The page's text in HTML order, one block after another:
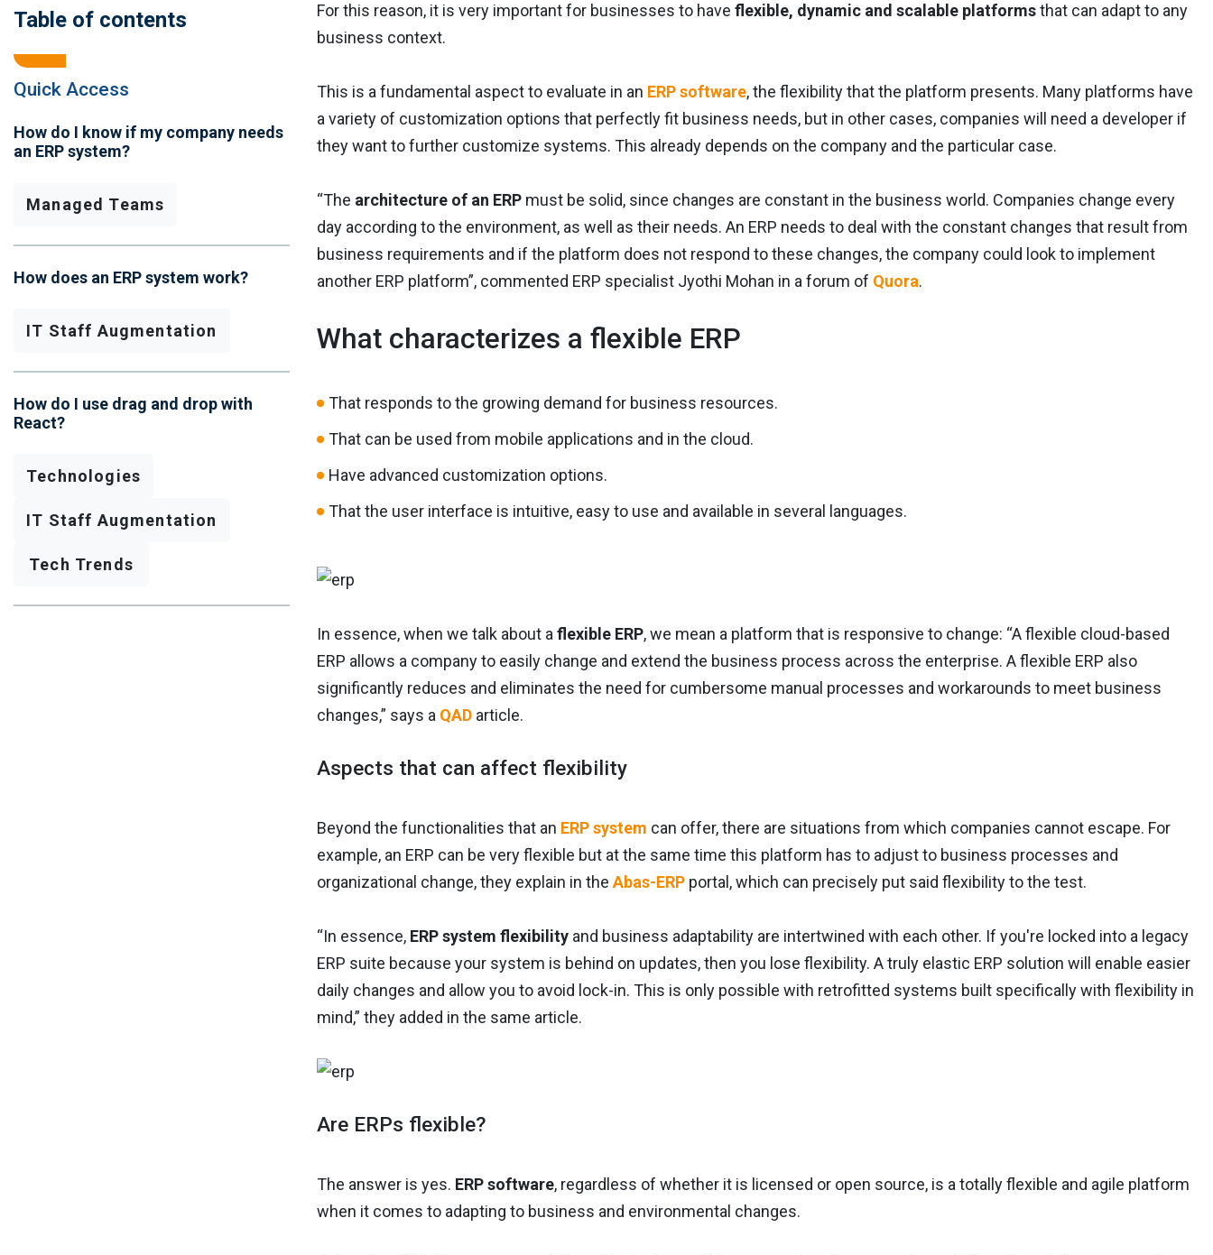
Table of contents
Quick Access
How do I know if my company needs
an ERP system?
Managed Teams
How does an ERP system work?
IT Staff Augmentation
How do I use drag and drop with
React?
Technologies
IT Staff Augmentation
Tech Trends
For this reason, it is very important for businesses to have flexible, dynamic and scalable platformsthat can adapt to any
business context.
This is a fundamental aspect to evaluate in an ERP software, the flexibility that the platform presents. Many platforms have
a variety of customization options that perfectly fit business needs, but in other cases, companies will need a developer if
they want to further customize systems. This already depends on the company and the particular case.
“The architecture of an ERP must be solid, since changes are constant in the business world. Companies change every
day according to the environment, as well as their needs. An ERP needs to deal with the constant changes that result from
business requirements and if the platform does not respond to these changes, the company could look to implement
another ERP platform”, commented ERP specialist Jyothi Mohan in a forum of Quora.
What characterizes a flexible ERP
That responds to the growing demand for business resources.
That can be used from mobile applications and in the cloud.
Have advanced customization options.
That the user interface is intuitive, easy to use and available in several languages.
In essence, when we talk about aflexible ERP, we mean a platform that is responsive to change: “A flexible cloud-based
ERP allows a company to easily change and extend the business process across the enterprise. A flexible ERP also
significantly reduces and eliminates the need for cumbersome manual processes and workarounds to meet business
changes,” says a QAD article.
Aspects that can affect flexibility
Beyond the functionalities that an ERP system can offer, there are situations from which companies cannot escape. For
example, an ERP can be very flexible but at the same time this platform has to adjust to business processes and
organizational change, they explain in theAbas-ERP portal, which can precisely put said flexibility to the test.
“In essence, ERP system flexibility and business adaptability are intertwined with each other. If you're locked into a legacy
ERP suite because your system is behind on updates, then you lose flexibility. A truly elastic ERP solution will enable easier
daily changes and allow you to avoid lock-in. This is only possible with retrofitted systems built specifically with flexibility in
mind,” they added in the same article.
Are ERPs flexible?
The answer is yes. ERP software, regardless of whether it is licensed or open source, is a totally flexible and agile platform
when it comes to adapting to business and environmental changes.